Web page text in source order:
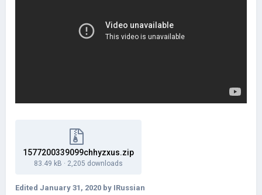
1577200339099chhyzxus.zip
83.49 kB · 2,205 downloads
Edited January 31, 2020 by IRussian